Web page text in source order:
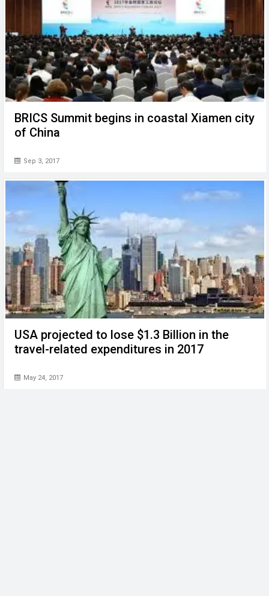
BRICS Summit begins in coastal Xiamen city
of China
Sep 3, 2017
USA projected to lose $1.3 Billion in the
travel-related expenditures in 2017
May 24, 2017